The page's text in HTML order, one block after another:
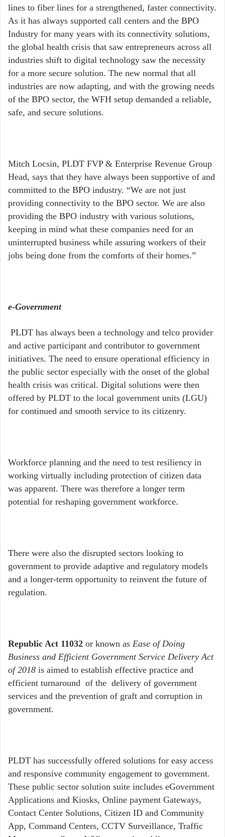
lines to fiber lines for a strengthened, faster connectivity.
As it has always supported call centers and the BPO
Industry for many years with its connectivity solutions,
the global health crisis that saw entrepreneurs across all
industries shift to digital technology saw the necessity
for a more secure solution. The new normal that all
industries are now adapting, and with the growing needs
of the BPO sector, the WFH setup demanded a reliable,
safe, and secure solutions.
Mitch Locsin, PLDT FVP & Enterprise Revenue Group
Head, says that they have always been supportive of and
committed to the BPO industry. “We are not just
providing connectivity to the BPO sector. We are also
providing the BPO industry with various solutions,
keeping in mind what these companies need for an
uninterrupted business while assuring workers of their
jobs being done from the comforts of their homes.”
e-Government
PLDT has always been a technology and telco provider
and active participant and contributor to government
initiatives. The need to ensure operational efficiency in
the public sector especially with the onset of the global
health crisis was critical. Digital solutions were then
offered by PLDT to the local government units (LGU)
for continued and smooth service to its citizenry.
Workforce planning and the need to test resiliency in
working virtually including protection of citizen data
was apparent. There was therefore a longer term
potential for reshaping government workforce.
There were also the disrupted sectors looking to
government to provide adaptive and regulatory models
and a longer-term opportunity to reinvent the future of
regulation.
Republic Act 11032 or known as Ease of Doing
Business and Efficient Government Service Delivery Act
of 2018 is aimed to establish effective practice and
efficient turnaround of the delivery of government
services and the prevention of graft and corruption in
government.
PLDT has successfully offered solutions for easy access
and responsive community engagement to government.
These public sector solution suite includes eGovernment
Applications and Kiosks, Online payment Gateways,
Contact Center Solutions, Citizen ID and Community
App, Command Centers, CCTV Surveillance, Traffic